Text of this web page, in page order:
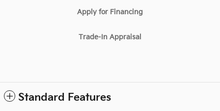
Apply for Financing
Trade-In Appraisal
Standard Features